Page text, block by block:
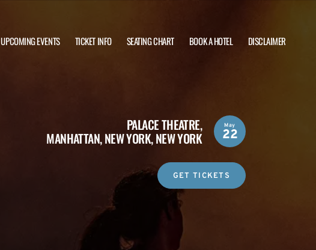
UPCOMING EVENTS TICKET INFO SEATING CHART BOOK A HOTEL DISCLAIMER
PALACE THEATRE,
MANHATTAN, NEW YORK, NEW YORK
May
22
GET TICKETS